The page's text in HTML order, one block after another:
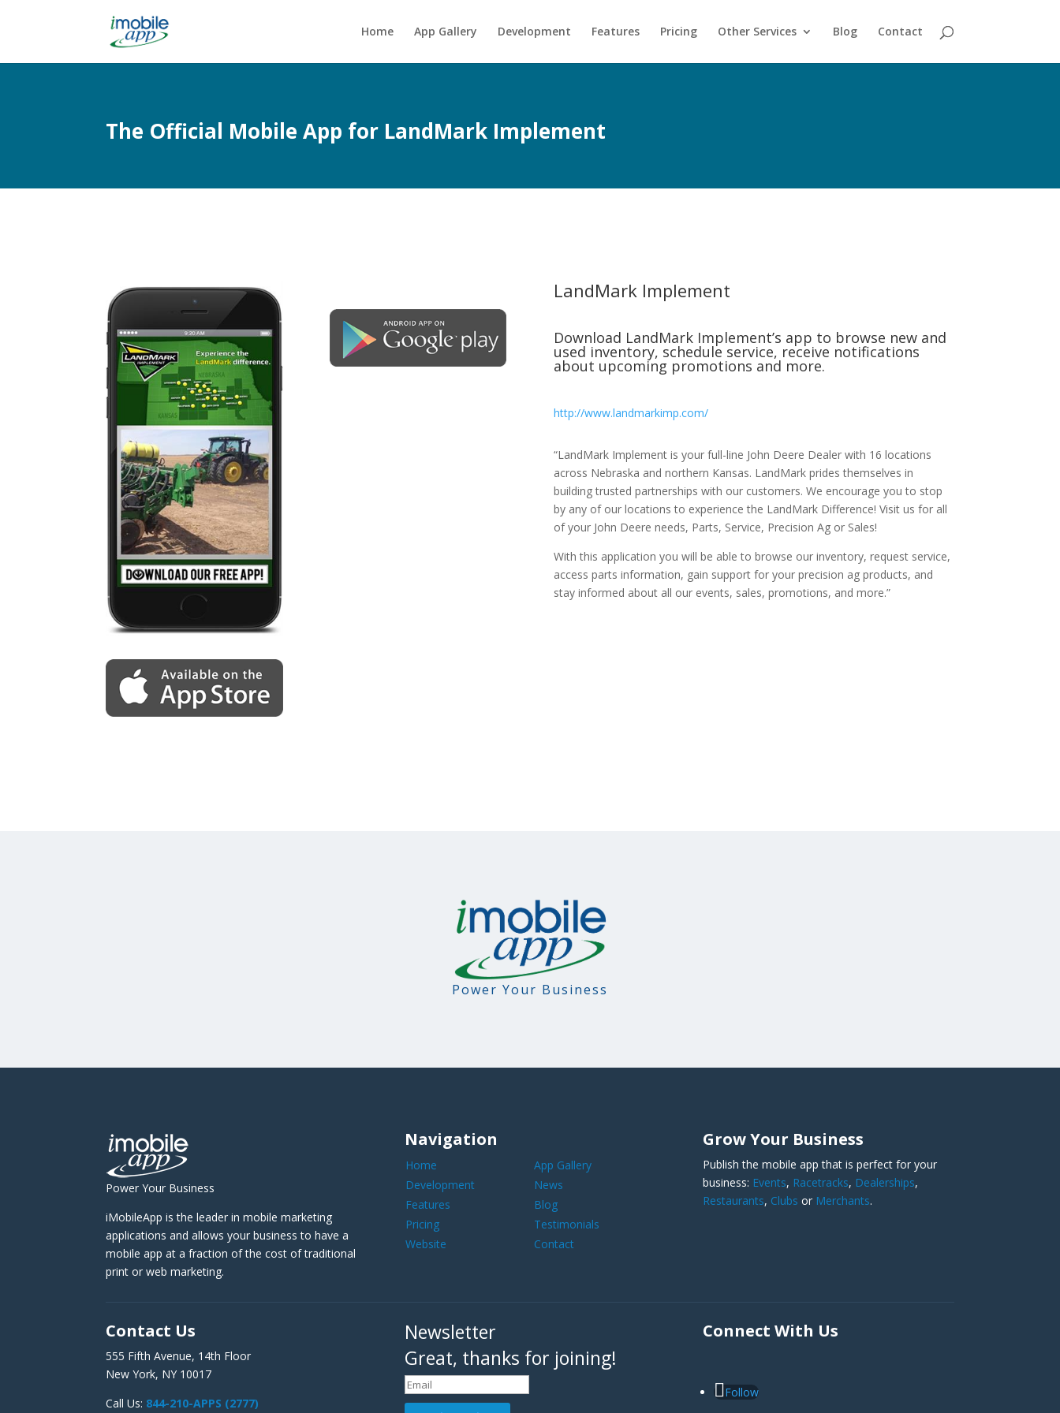
Home App Gallery Development Features Pricing Other Services Blog Contact
The Official Mobile App for LandMark Implement
LandMark Implement
Download LandMark Implement’s app to browse new and
used inventory, schedule service, receive notifications
about upcoming promotions and more.
http://www.landmarkimp.com/
“LandMark Implement is your full-line John Deere Dealer with 16 locations
across Nebraska and northern Kansas. LandMark prides themselves in
building trusted partnerships with our customers. We encourage you to stop
by any of our locations to experience the LandMark Difference! Visit us for all
of your John Deere needs, Parts, Service, Precision Ag or Sales!
With this application you will be able to browse our inventory, request service,
access parts information, gain support for your precision ag products, and
stay informed about all our events, sales, promotions, and more.”
Power Your Business
Power Your Business
iMobileApp is the leader in mobile marketing
applications and allows your business to have a
mobile app at a fraction of the cost of traditional
print or web marketing.
Navigation
Home
App Gallery
Development
News
Features
Blog
Pricing
Testimonials
Website
Contact
Grow Your Business
Publish the mobile app that is perfect for your
business: Events, Racetracks, Dealerships,
Restaurants, Clubs or Merchants.
Contact Us
555 Fifth Avenue, 14th Floor
New York, NY 10017
Call Us: 844-210-APPS (2777)
Newsletter
Great, thanks for joining!
Connect With Us
Follow